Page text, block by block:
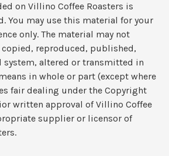
on Villino Coffee Roasters is
You may use this material for your
only. The material may not
reproduced, published,
system, altered or transmitted in
in whole or part (except where
fair dealing under the Copyright
written approval of Villino Coffee
supplier or licensor of